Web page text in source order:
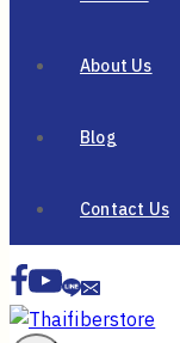
About Us
Blog
Contact Us